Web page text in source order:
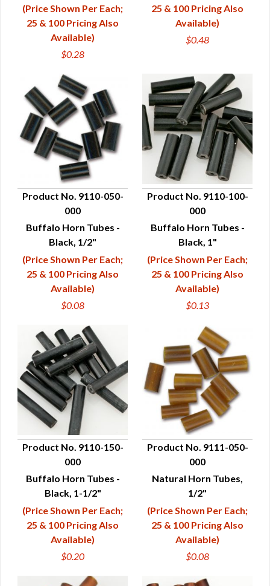
(Price Shown Per Each;
25 & 100 Pricing Also
Available)
$0.28
25 & 100 Pricing Also
Available)
$0.48
QUICK VIEW
Product No. 9110-050-
000
Buffalo Horn Tubes -
Black, 1/2"
(Price Shown Per Each;
25 & 100 Pricing Also
Available)
$0.08
QUICK VIEW
Product No. 9110-100-
000
Buffalo Horn Tubes -
Black, 1"
(Price Shown Per Each;
25 & 100 Pricing Also
Available)
$0.13
QUICK VIEW
Product No. 9110-150-
000
Buffalo Horn Tubes -
Black, 1-1/2"
(Price Shown Per Each;
25 & 100 Pricing Also
Available)
$0.20
QUICK VIEW
Product No. 9111-050-
000
Natural Horn Tubes,
1/2"
(Price Shown Per Each;
25 & 100 Pricing Also
Available)
$0.08